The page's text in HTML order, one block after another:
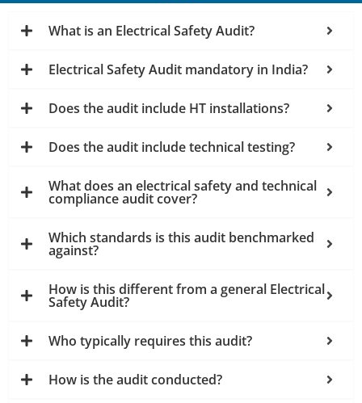
What is an Electrical Safety Audit?
Electrical Safety Audit mandatory in India?
Does the audit include HT installations?
Does the audit include technical testing?
What does an electrical safety and technical
compliance audit cover?
Which standards is this audit benchmarked
against?
How is this different from a general Electrical
Safety Audit?
Who typically requires this audit?
How is the audit conducted?